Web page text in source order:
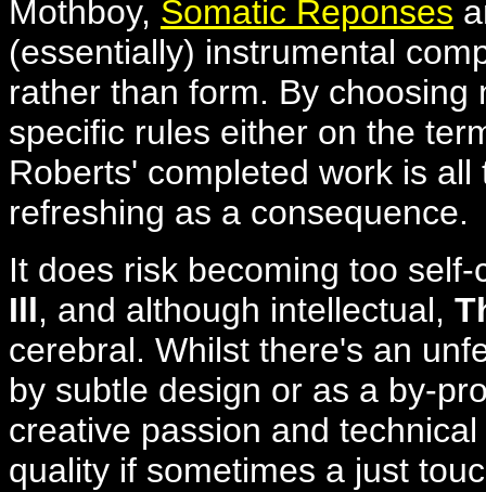
Mothboy, Somatic Reponses
(essentially) instrumental
rather than form. By
specific rules either on the
Roberts' completed work is
refreshing as a consequence.
It does risk becoming too
Ill, and although intellectual,
cerebral. Whilst there's an
by subtle design or as a by-
creative passion and
quality if sometimes a just